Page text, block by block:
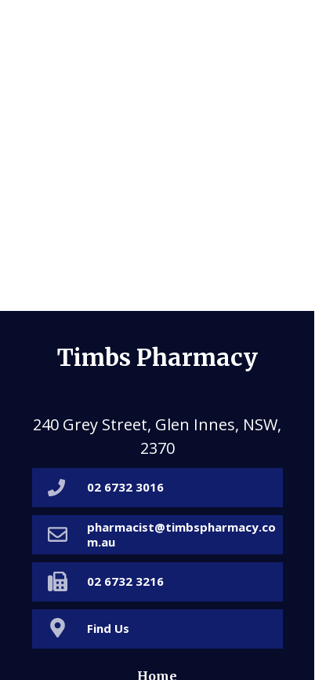
240 Grey Street, Glen Innes, NSW,
2370
Home
Timbs Pharmacy
Find Us
pharmacist@timbspharmacy.co
m.au
02 6732 3216
02 6732 3016